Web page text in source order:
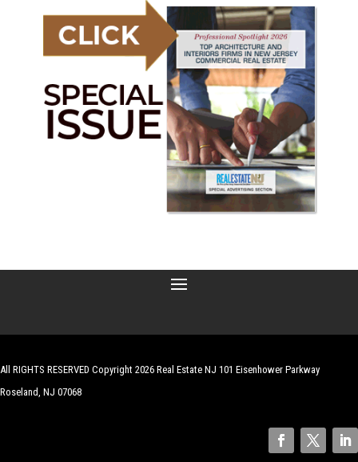
All RIGHTS RESERVED Copyright 2026 Real Estate NJ 101 Eisenhower Parkway
Roseland, NJ 07068